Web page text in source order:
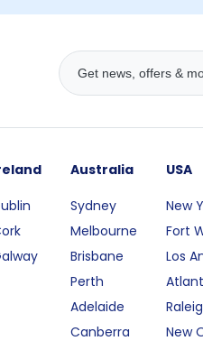
Australia
Sydney
Melbourne
Brisbane
Perth
Adelaide
Canberra
USA
New
Fort
Los
New